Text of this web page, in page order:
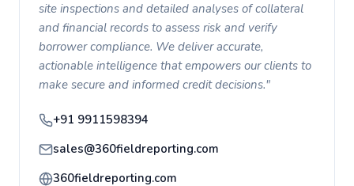
site inspections and detailed analyses of collateral
and financial records to assess risk and verify
borrower compliance. We deliver accurate,
actionable intelligence that empowers our clients to
make secure and informed credit decisions."
+91 9911598394
sales@360fieldreporting.com
360fieldreporting.com